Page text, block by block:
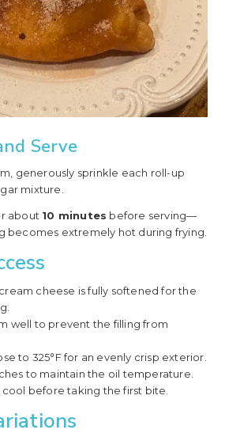
Serve
generously sprinkle each roll-up
mixture.
about 10 minutes before serving—
becomes extremely hot during frying.
cheese is fully softened for the
well to prevent the filling from
to 325°F for an evenly crisp exterior.
to maintain the oil temperature.
before taking the first bite.